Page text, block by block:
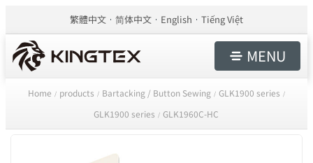
繁體中文 简体中文 English Tiếng Việt
MENU
Home / products / Bartacking / Button Sewing / GLK1900 series /
GLK1900 series / GLK1960C-HC